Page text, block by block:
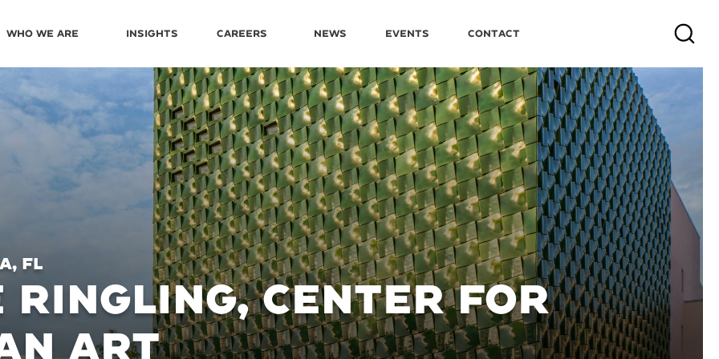
Who We Are Insights Careers News Events Contact Search
FL
RINGLING, CENTER FOR
ART